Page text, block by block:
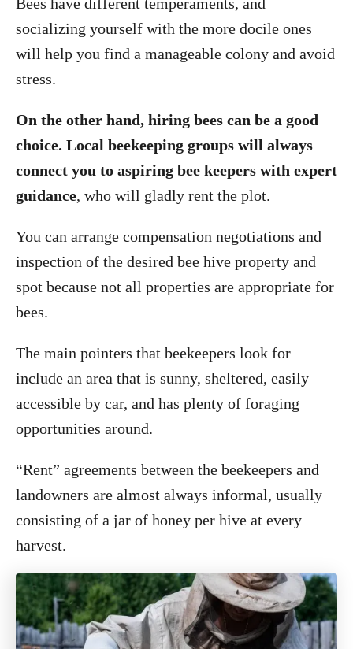
socializing yourself with the more docile ones
will help you find a manageable colony and avoid
stress.
On the other hand, hiring bees can be a good
choice. Local beekeeping groups will always
connect you to aspiring bee keepers with expert
guidance, who will gladly rent the plot.
You can arrange compensation negotiations and
inspection of the desired bee hive property and
spot because not all properties are appropriate for
bees.
The main pointers that beekeepers look for
include an area that is sunny, sheltered, easily
accessible by car, and has plenty of foraging
opportunities around.
“Rent” agreements between the beekeepers and
landowners are almost always informal, usually
consisting of a jar of honey per hive at every
harvest.